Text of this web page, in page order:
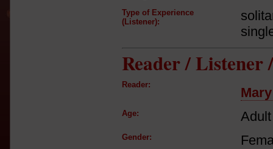
Type of Experience
(Listener):
Reader / Listener
Reader:
Age:
Gender: